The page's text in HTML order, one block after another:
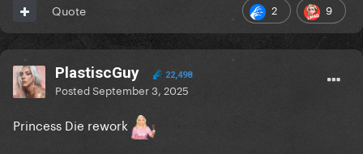
2 9
Quote
PlastiscGuy 22,498
PostedSeptember 3, 2025
Princess Die rework